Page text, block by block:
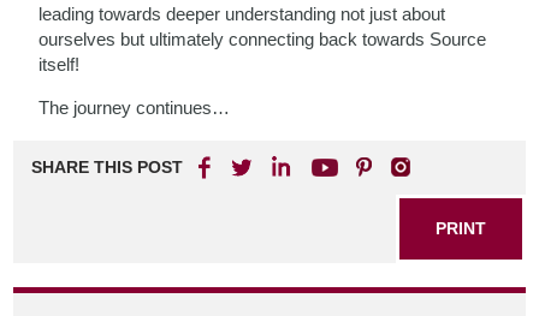
leading towards deeper understanding not just about
ourselves but ultimately connecting back towards Source
itself!
The journey continues…
SHARE THIS POST
PRINT